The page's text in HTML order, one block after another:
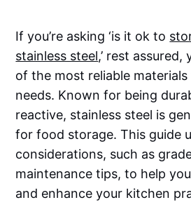
If you’re asking ‘is it ok to
stainless steel,’ rest assured,
of the most reliable
needs. Known for being
reactive, stainless steel is
for food storage. This guide
considerations, such as
maintenance tips, to help
and enhance your kitchen